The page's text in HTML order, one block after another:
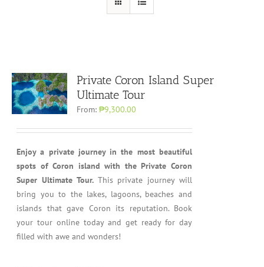
Private Coron Island Super
Ultimate Tour
From:₱9,300.00
Enjoy a private journey in the most beautiful
spots of Coron island with the Private Coron
Super Ultimate Tour. This private journey will
bring you to the lakes, lagoons, beaches and
islands that gave Coron its reputation. Book
your tour online today and get ready for day
filled with awe and wonders!